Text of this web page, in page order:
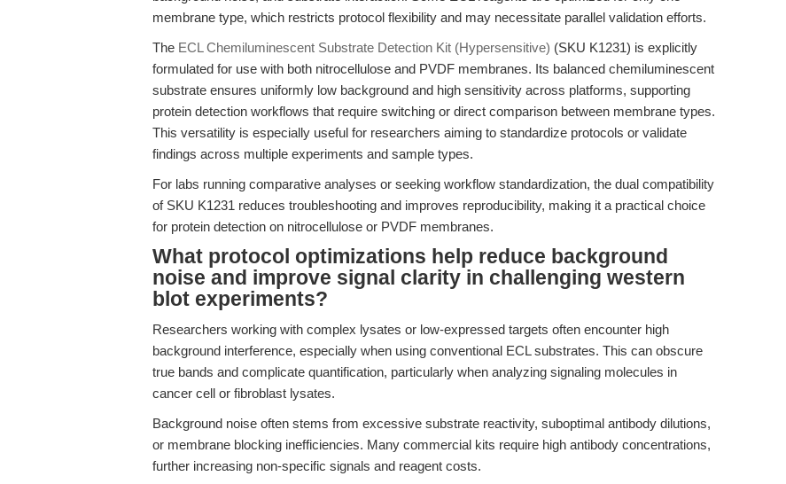
membrane type, which restricts protocol flexibility and may necessitate parallel validation efforts.
The ECL Chemiluminescent Substrate Detection Kit (Hypersensitive) (SKU K1231) is explicitly
formulated for use with both nitrocellulose and PVDF membranes. Its balanced chemiluminescent
substrate ensures uniformly low background and high sensitivity across platforms, supporting
protein detection workflows that require switching or direct comparison between membrane types.
This versatility is especially useful for researchers aiming to standardize protocols or validate
findings across multiple experiments and sample types.
For labs running comparative analyses or seeking workflow standardization, the dual compatibility
of SKU K1231 reduces troubleshooting and improves reproducibility, making it a practical choice
for protein detection on nitrocellulose or PVDF membranes.
What protocol optimizations help reduce background
noise and improve signal clarity in challenging western
blot experiments?
Researchers working with complex lysates or low-expressed targets often encounter high
background interference, especially when using conventional ECL substrates. This can obscure
true bands and complicate quantification, particularly when analyzing signaling molecules in
cancer cell or fibroblast lysates.
Background noise often stems from excessive substrate reactivity, suboptimal antibody dilutions,
or membrane blocking inefficiencies. Many commercial kits require high antibody concentrations,
further increasing non-specific signals and reagent costs.